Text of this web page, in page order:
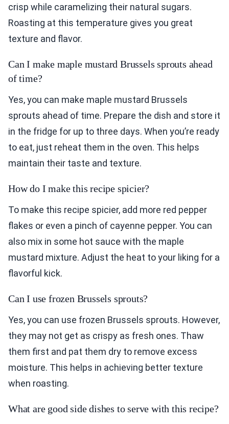
crisp while caramelizing their natural sugars.
Roasting at this temperature gives you great
texture and flavor.
Can I make maple mustard Brussels sprouts ahead
of time?
Yes, you can make maple mustard Brussels
sprouts ahead of time. Prepare the dish and store it
in the fridge for up to three days. When you’re ready
to eat, just reheat them in the oven. This helps
maintain their taste and texture.
How do I make this recipe spicier?
To make this recipe spicier, add more red pepper
flakes or even a pinch of cayenne pepper. You can
also mix in some hot sauce with the maple
mustard mixture. Adjust the heat to your liking for a
flavorful kick.
Can I use frozen Brussels sprouts?
Yes, you can use frozen Brussels sprouts. However,
they may not get as crispy as fresh ones. Thaw
them first and pat them dry to remove excess
moisture. This helps in achieving better texture
when roasting.
What are good side dishes to serve with this recipe?